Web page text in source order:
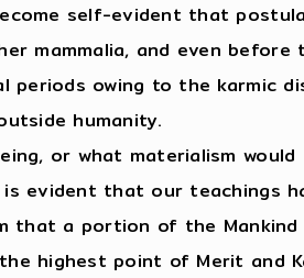
self-evident that
mammalia, and even
periods owing to the karmic
humanity.
or what materialism
evident that our teachings
that a portion of the
highest point of Merit and